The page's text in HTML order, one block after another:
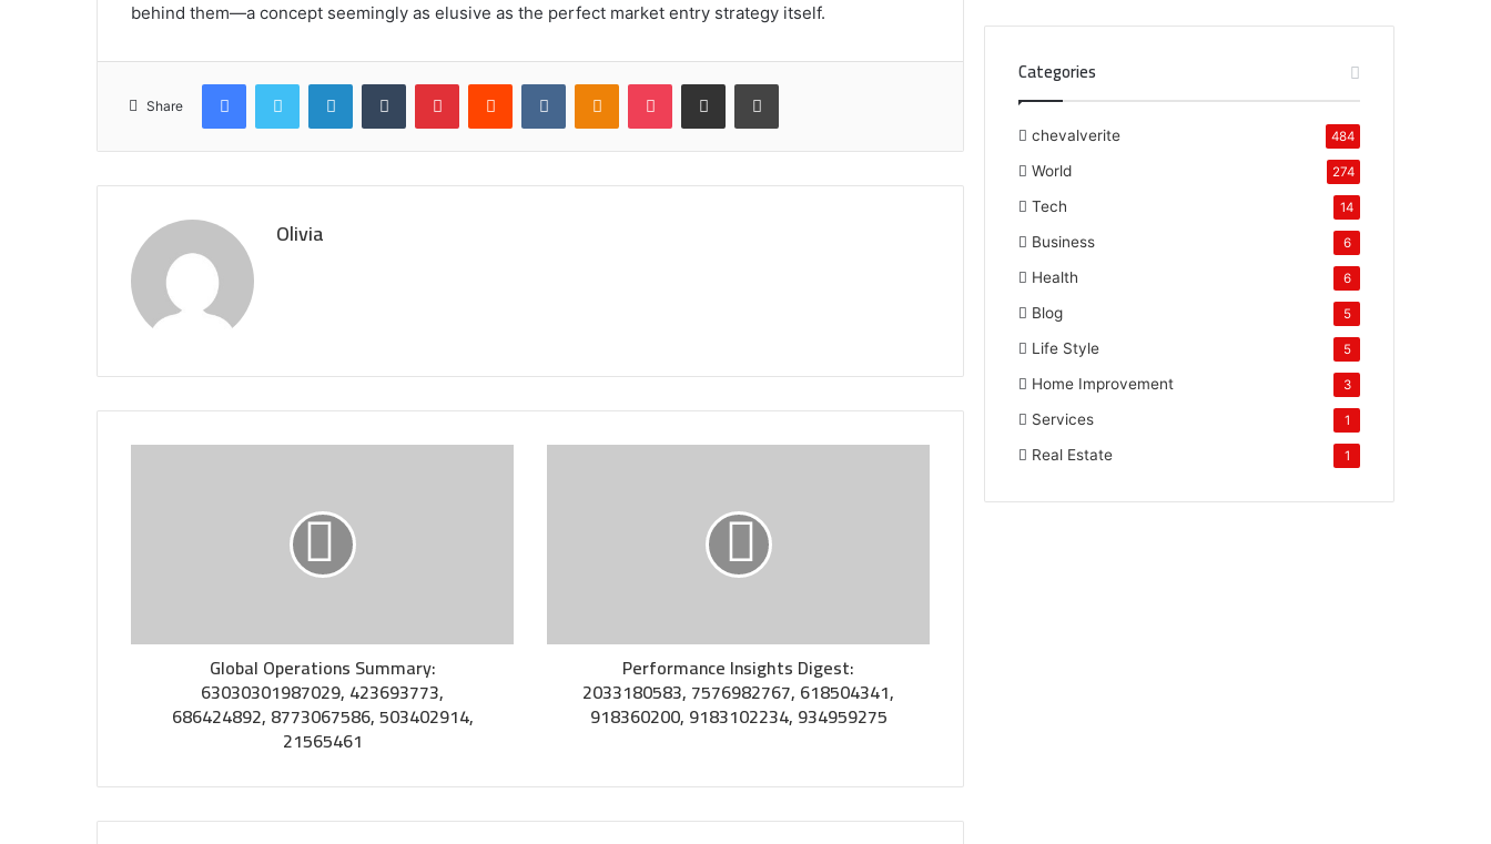
behind them—a concept seemingly as elusive as the perfect market entry strategy itself.
Share
FacebookTwitter LinkedInTumblr PinterestReddit VKontakteOdnoklassniki
Pocket Share via Email Print
Olivia
Global Operations Summary:
63030301987029, 423693773,
686424892, 8773067586, 503402914,
21565461
Performance Insights Digest:
2033180583, 7576982767, 618504341,
918360200, 9183102234, 934959275
Categories
chevalverite 484
World 274
Tech 14
Business 6
Health 6
Blog 5
Life Style 5
Home Improvement 3
Services 1
Real Estate 1